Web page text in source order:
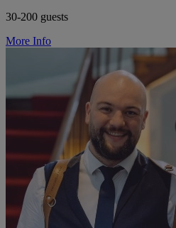
30-200 guests
More Info